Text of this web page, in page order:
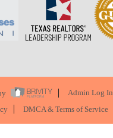
Admin Log In
DMCA & Terms of Service